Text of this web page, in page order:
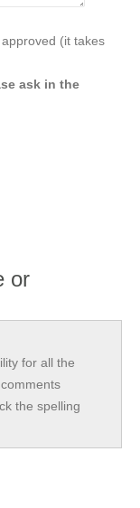
(it takes
ask in the
or
for all the
the spelling